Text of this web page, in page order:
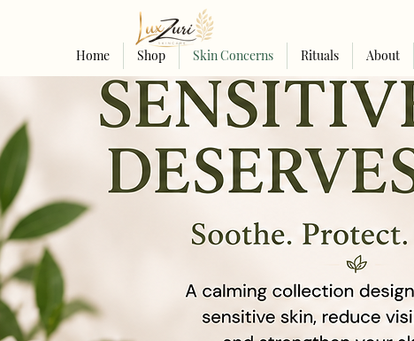
Home Shop Skin Concerns Rituals About